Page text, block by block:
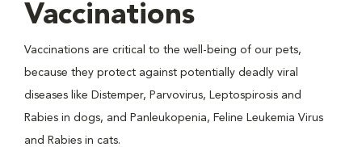
Vaccinations
Vaccinations are critical to the well-being of our pets,
because they protect against potentially deadly viral
diseases like Distemper, Parvovirus, Leptospirosis and
Rabies in dogs, and Panleukopenia, Feline Leukemia Virus
and Rabies in cats.